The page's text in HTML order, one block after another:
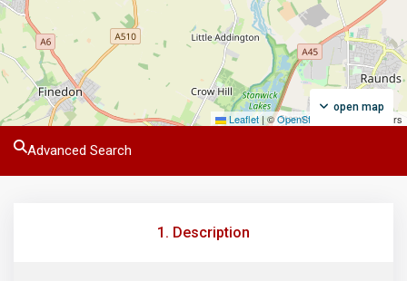
Leaflet|©OpenStreetMap contributors
open map
Advanced Search
1. Description